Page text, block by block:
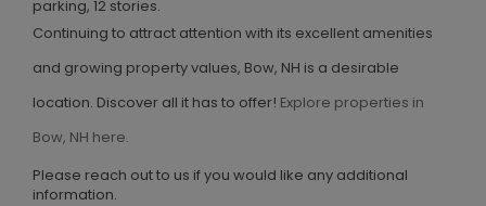
parking, 12 stories.
Continuing to attract attention with its excellent amenities
and growing property values, Bow, NH is a desirable
location. Discover all it has to offer! Explore properties in
Bow, NH here.
Please reach out to us if you would like any additional
information.